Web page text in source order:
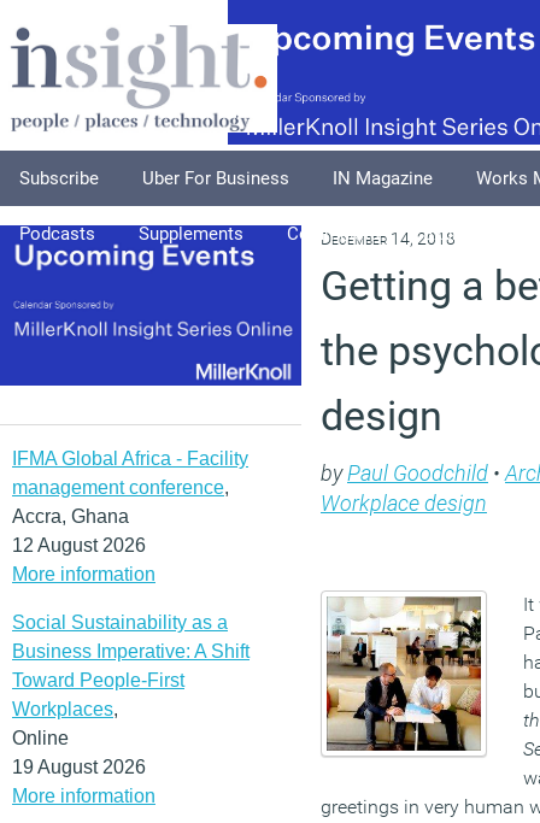
Subscribe Uber For Business IN Magazine Works
Podcasts Supplements Columnists Explore
IFMA Global Africa - Facility
management conference,
Accra, Ghana
12 August 2026
More information
Social Sustainability as a
Business Imperative: A Shift
Toward People-First
Workplaces,
Online
19 August 2026
More information
December 14, 2018
Getting a
the
design
byPaul Goodchild •
Workplace design
It
greetings in very human